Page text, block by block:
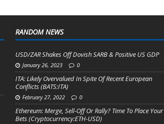
RANDOM NEWS
USD/ZAR Shakes Off Dovish SARB & Positive US GDP
January 26, 2023 0
ITA: Likely Overvalued In Spite Of Recent European
Conflicts (BATS:ITA)
February 27, 2022 0
Ethereum: Merge, Sell-Off Or Rally? Time To Place Your
Bets (Cryptocurrency:ETH-USD)